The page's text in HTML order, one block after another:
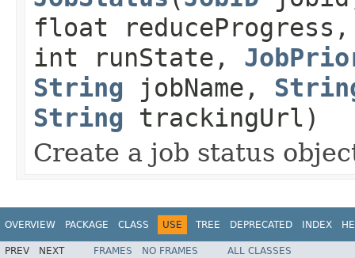
float
int runState,
String jobName,
String trackingUrl)
Create a job status
OVERVIEW PACKAGE CLASS USE TREE DEPRECATED INDEX
PREV NEXT FRAMES NO FRAMES
ALL CLASSES